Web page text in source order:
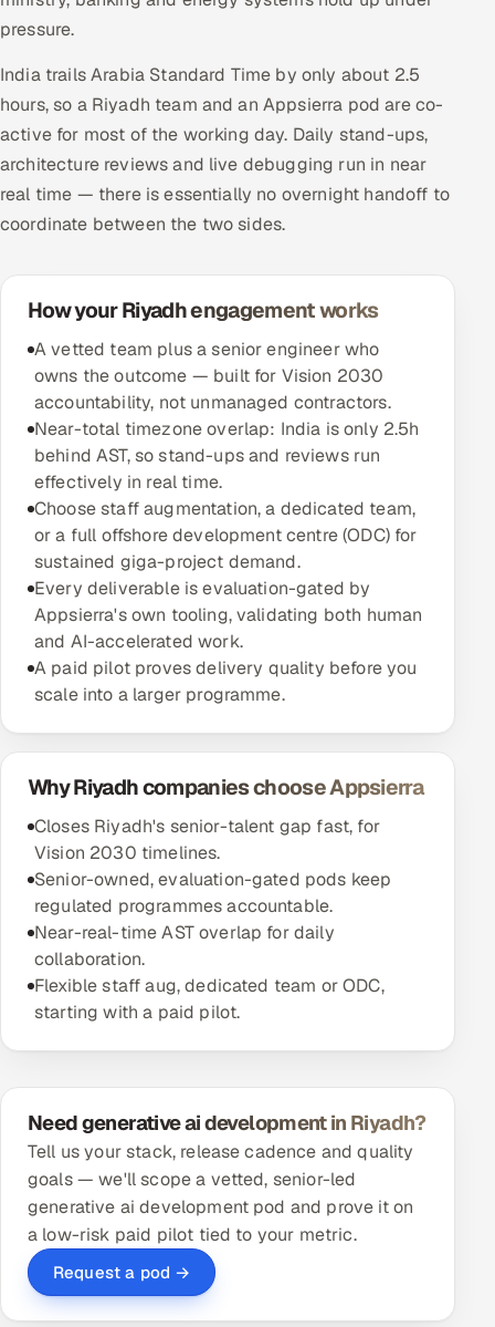
pressure.
India trails Arabia Standard Time by only about 2.5
hours, so a Riyadh team and an Appsierra pod are co-
active for most of the working day. Daily stand-ups,
architecture reviews and live debugging run in near
real time — there is essentially no overnight handoff to
coordinate between the two sides.
How your Riyadh engagement works
A vetted team plus a senior engineer who
owns the outcome — built for Vision 2030
accountability, not unmanaged contractors.
Near-total timezone overlap: India is only 2.5h
behind AST, so stand-ups and reviews run
effectively in real time.
Choose staff augmentation, a dedicated team,
or a full offshore development centre (ODC) for
sustained giga-project demand.
Every deliverable is evaluation-gated by
Appsierra's own tooling, validating both human
and AI-accelerated work.
A paid pilot proves delivery quality before you
scale into a larger programme.
Why Riyadh companies choose Appsierra
Closes Riyadh's senior-talent gap fast, for
Vision 2030 timelines.
Senior-owned, evaluation-gated pods keep
regulated programmes accountable.
Near-real-time AST overlap for daily
collaboration.
Flexible staff aug, dedicated team or ODC,
starting with a paid pilot.
Need generative ai development in Riyadh?
Tell us your stack, release cadence and quality
goals — we'll scope a vetted, senior-led
generative ai development pod and prove it on
a low-risk paid pilot tied to your metric.
Request a pod →